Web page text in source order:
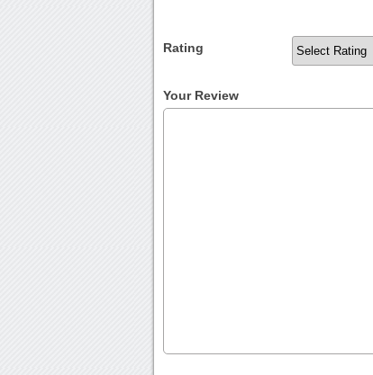
Rating
Your Review